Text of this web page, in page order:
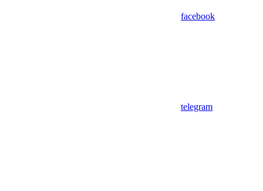
facebook
telegram